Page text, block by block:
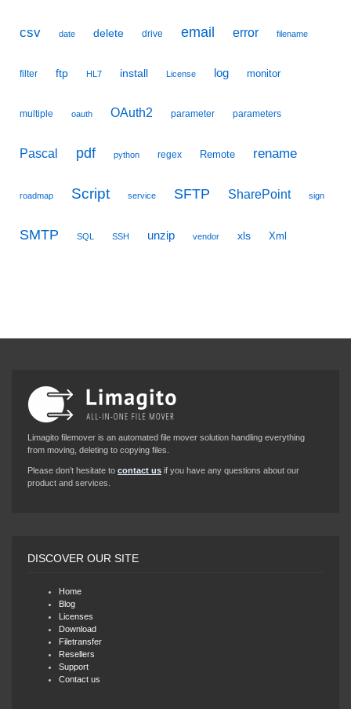
csv date delete drive email error filename
filter ftp HL7 install License log monitor
multiple oauth OAuth2 parameter parameters
Pascal pdf python regex Remote rename
roadmap Script service SFTP SharePoint sign
SMTP SQL SSH unzip vendor xls Xml
Limagito filemover is an automated file mover solution handling everything
from moving, deleting to copying files.
Please don’t hesitate to contact us if you have any questions about our
product and services.
DISCOVER OUR SITE
Home
Blog
Licenses
Download
Filetransfer
Resellers
Support
Contact us